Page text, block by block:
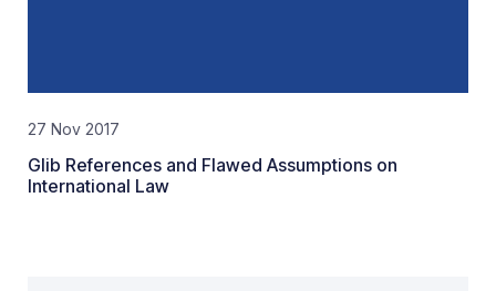
27 Nov 2017
Glib References and Flawed Assumptions on
International Law